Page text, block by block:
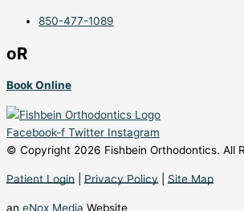
850-477-1089
oR
Book Online
Facebook-f Twitter Instagram
© Copyright 2026 Fishbein Orthodontics. All
Patient Login Privacy Policy Site Map
an eNox Media Website